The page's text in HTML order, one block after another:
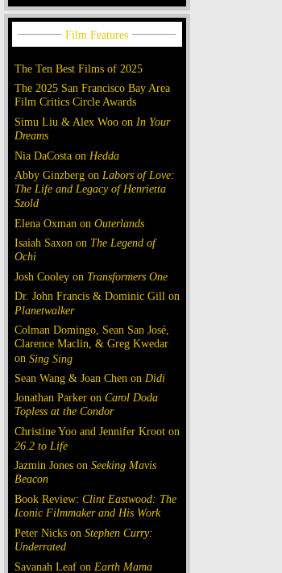
The Ten Best Films of 2025
The 2025 San Francisco Bay Area
Film Critics Circle Awards
Simu Liu & Alex Woo on In Your
Dreams
Nia DaCosta on Hedda
Abby Ginzberg on Labors of Love:
The Life and Legacy of Henrietta
Szold
Elena Oxman on Outerlands
Isaiah Saxon on The Legend of
Ochi
Josh Cooley on Transformers One
Dr. John Francis & Dominic Gill on
Planetwalker
Colman Domingo, Sean San José,
Clarence Maclin, & Greg Kwedar
on Sing Sing
Sean Wang & Joan Chen on Dìdi
Jonathan Parker on Carol Doda
Topless at the Condor
Christine Yoo and Jennifer Kroot on
26.2 to Life
Jazmin Jones on Seeking Mavis
Beacon
Book Review: Clint Eastwood: The
Iconic Filmmaker and His Work
Peter Nicks on Stephen Curry:
Underrated
Savanah Leaf on Earth Mama